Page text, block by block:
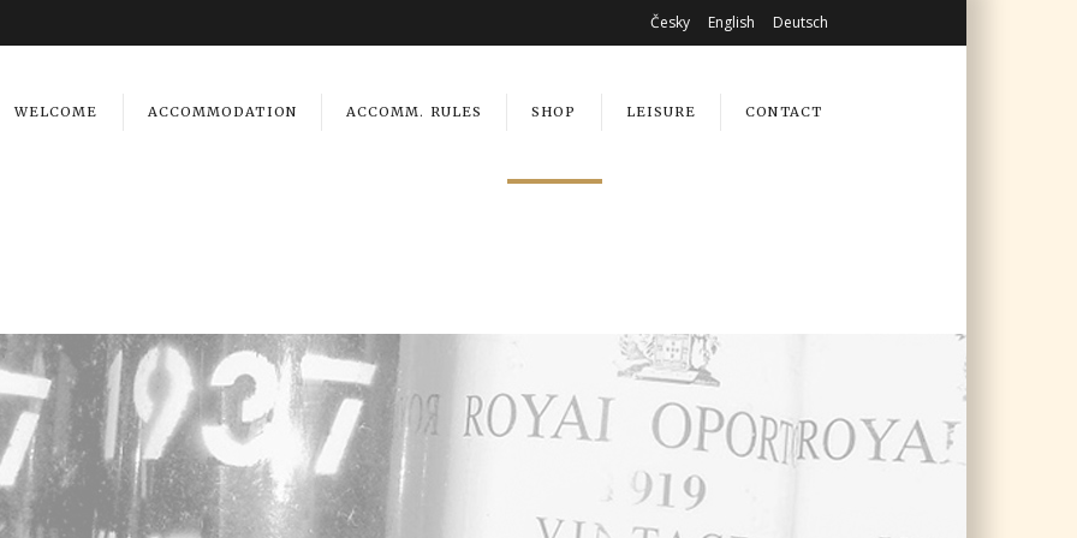
Česky English Deutsch
WELCOME ACCOMMODATION ACCOMM. RULES SHOP LEISURE CONTACT